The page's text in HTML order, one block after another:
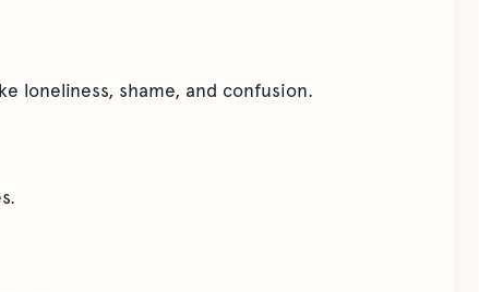
loneliness, shame, and confusion.